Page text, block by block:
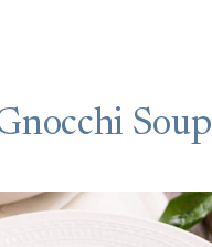
Soup